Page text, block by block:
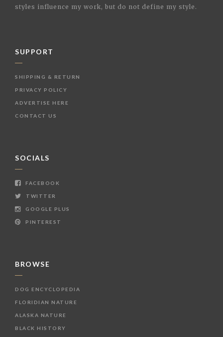
styles influence my work, but do not define my style.
SUPPORT
SHIPPING & RETURN
PRIVACY POLICY
ADVERTISE HERE
CONTACT US
SOCIALS
FACEBOOK
TWITTER
GOOGLE PLUS
PINTEREST
BROWSE
DOG ENCYCLOPEDIA
FLORIDIAN NATURE
ALASKA NATURE
BLACK HISTORY